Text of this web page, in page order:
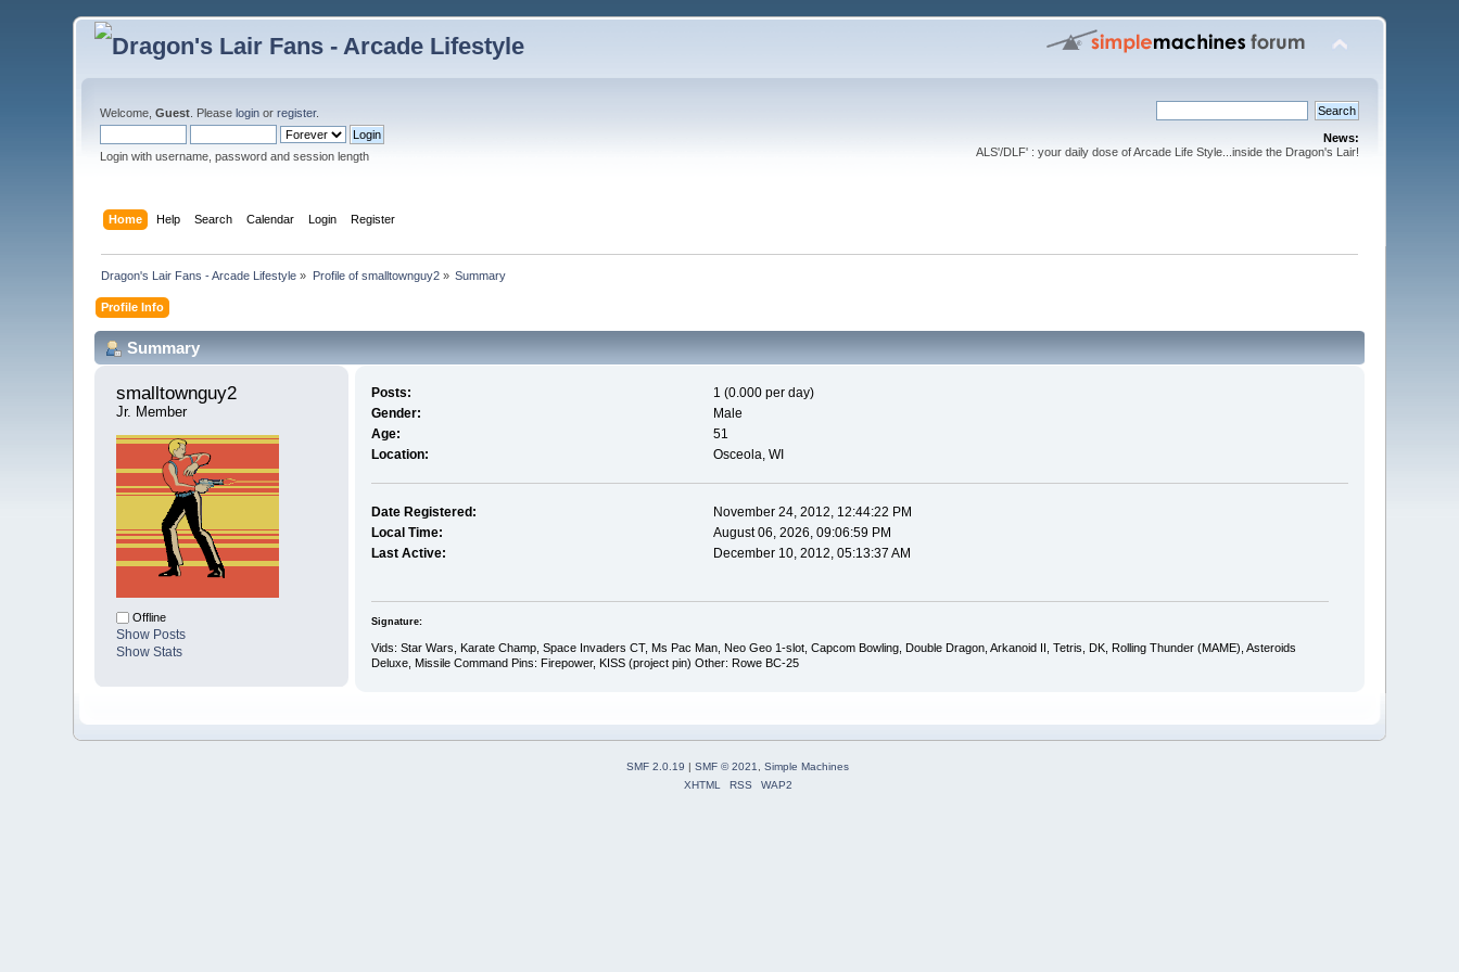
Welcome,Guest . Pleaselogin orregister.
Login with username, password and session length
News:
ALS'/DLF' : your daily dose of Arcade Life Style...inside the Dragon's Lair!
Home Help Search Calendar Login Register
Dragon's Lair Fans - Arcade Lifestyle » Profile of smalltownguy2» Summary
Profile Info
Summary
smalltownguy2
Jr. Member
Offline
Show Posts
Show Stats
Posts:
1 (0.000 per day)
Gender:
Male
Age:
51
Location:
Osceola, WI
Date Registered:
November 24, 2012, 12:44:22 PM
Local Time:
August 06, 2026, 09:06:59 PM
Last Active:
December 10, 2012, 05:13:37 AM
Signature:
Vids: Star Wars, Karate Champ, Space Invaders CT, Ms Pac Man, Neo Geo 1-slot, Capcom Bowling, Double Dragon, Arkanoid II, Tetris, DK, Rolling Thunder (MAME), Asteroids
Deluxe, Missile Command Pins: Firepower, KISS (project pin) Other: Rowe BC-25
SMF 2.0.19 | SMF © 2021
Simple Machines
XHTML
RSS WAP2